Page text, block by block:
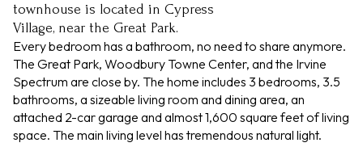
townhouse is located in Cypress
Village, near the Great Park.
Every bedroom has a bathroom, no need to share anymore.
The Great Park, Woodbury Towne Center, and the Irvine
Spectrum are close by. The home includes 3 bedrooms, 3.5
bathrooms, a sizeable living room and dining area, an
attached 2-car garage and almost 1,600 square feet of living
space. The main living level has tremendous natural light.